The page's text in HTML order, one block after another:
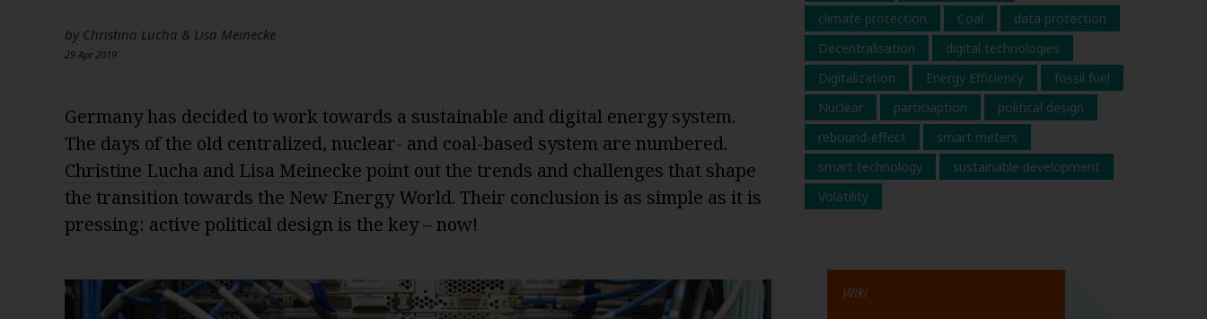
by Christina Lucha & Lisa Meinecke
29 Apr 2019
Germany has decided to work towards a sustainable and digital energy system.
The days of the old centralized, nuclear- and coal-based system are numbered.
Christine Lucha and Lisa Meinecke point out the trends and challenges that shape
the transition towards the New Energy World. Their conclusion is as simple as it is
pressing: active political design is the key – now!
climate protection
Coal
data protection
Decentralisation
digital technologies
Digitalization
Energy Efficiency
fossil fuel
Nuclear
particiaption
political design
rebound-effect
smart meters
smart technology
sustainable development
Volatility
Wiki